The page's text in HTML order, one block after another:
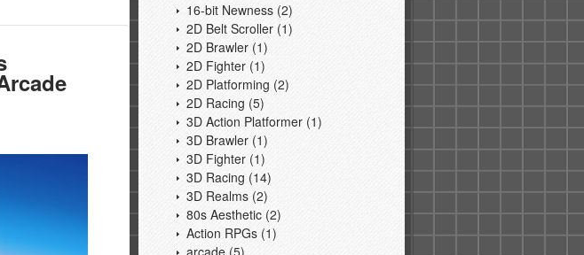
16-bit Newness (2)
2D Belt Scroller (1)
2D Brawler (1)
2D Fighter (1)
2D Platforming (2)
2D Racing (5)
3D Action Platformer (1)
3D Brawler (1)
3D Fighter (1)
3D Racing (14)
3D Realms (2)
80s Aesthetic (2)
Action RPGs (1)